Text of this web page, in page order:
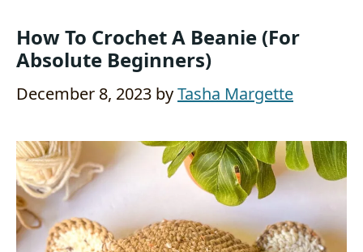
How To Crochet A Beanie (for
Absolute Beginners)
December 8, 2023 byTasha Margette